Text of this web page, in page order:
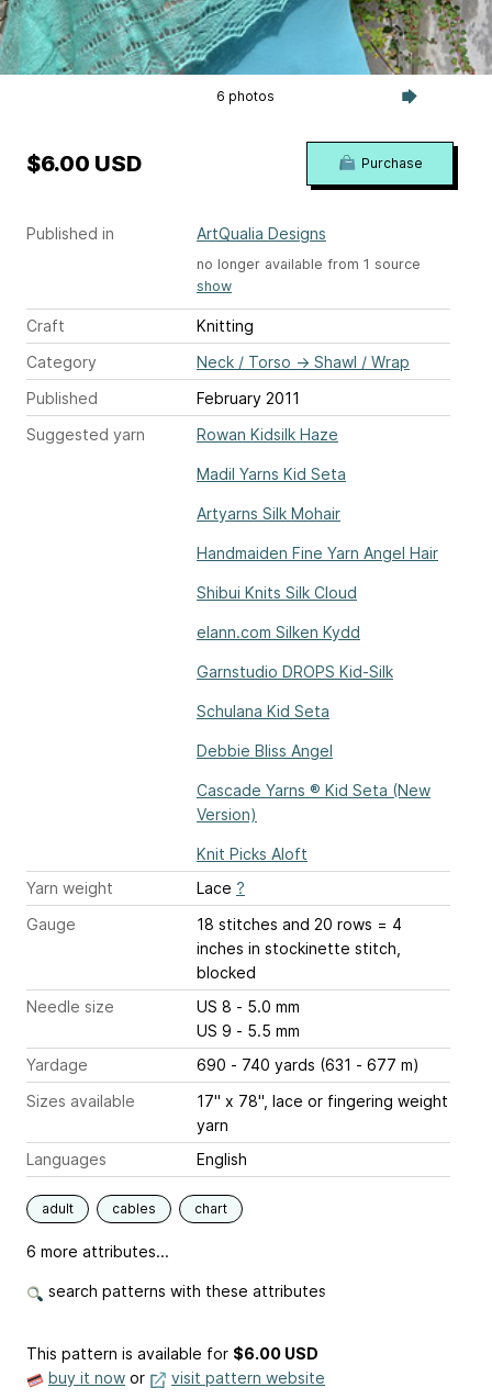
6 photos
Published in ArtQualia Designs
no longer available from 1 source
show
Craft
Knitting
Category
Neck / Torso → Shawl / Wrap
Published
February 2011
Suggested yarn
Rowan Kidsilk Haze
Madil Yarns Kid Seta
Artyarns Silk Mohair
Handmaiden Fine Yarn Angel Hair
Shibui Knits Silk Cloud
elann.com Silken Kydd
Garnstudio DROPS Kid-Silk
Schulana Kid Seta
Debbie Bliss Angel
Cascade Yarns ® Kid Seta (New
Version)
Knit Picks Aloft
Yarn weight
Lace ?
Gauge
18 stitches and 20 rows = 4
inches in stockinette stitch,
blocked
Needle size
US 8 - 5.0 mm
US 9 - 5.5 mm
Yardage
690 - 740 yards (631 - 677 m)
Sizes available
17" x 78", lace or fingering weight
yarn
Languages
English
adult cables chart
6 more attributes...
search patterns with these attributes
$6.00 USD Purchase
This pattern is available for $6.00 USD
buy it now or visit pattern website